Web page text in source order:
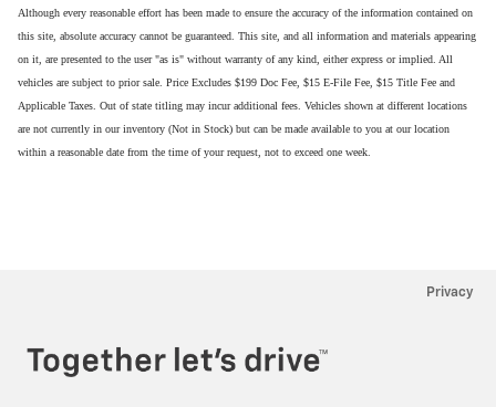
Although every reasonable effort has been made to ensure the accuracy of the information contained on
this site, absolute accuracy cannot be guaranteed. This site, and all information and materials appearing
on it, are presented to the user "as is" without warranty of any kind, either express or implied. All
vehicles are subject to prior sale. Price Excludes $199 Doc Fee, $15 E-File Fee, $15 Title Fee and
Applicable Taxes. Out of state titling may incur additional fees. Vehicles shown at different locations
are not currently in our inventory (Not in Stock) but can be made available to you at our location
within a reasonable date from the time of your request, not to exceed one week.
Privacy